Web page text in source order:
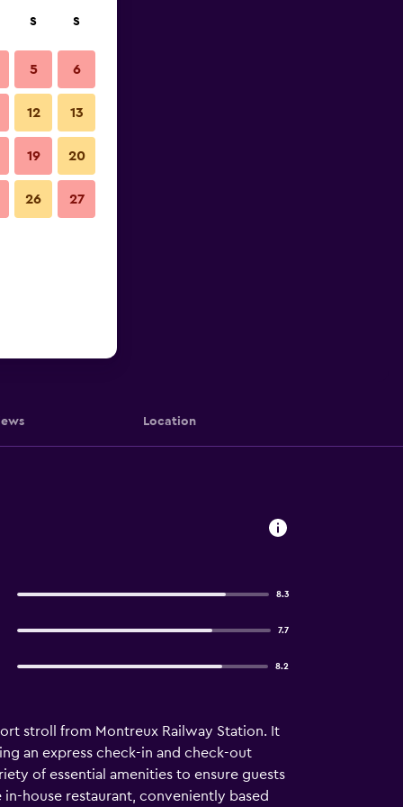
Location
8.3
7.7
8.2
stroll from Montreux Railway Station. It
an express check-in and check-out
of essential amenities to ensure guests
house restaurant, conveniently based
S S
5 6
12 13
19 20
26 27